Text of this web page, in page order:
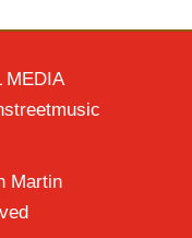
MEDIA
Martin